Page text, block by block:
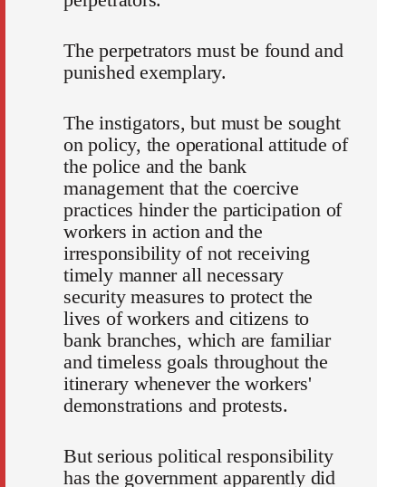
The perpetrators must be found and
punished exemplary.
The instigators, but must be sought
on policy, the operational attitude of
the police and the bank
management that the coercive
practices hinder the participation of
workers in action and the
irresponsibility of not receiving
timely manner all necessary
security measures to protect the
lives of workers and citizens to
bank branches, which are familiar
and timeless goals throughout the
itinerary whenever the workers'
demonstrations and protests.
But serious political responsibility
has the government apparently did